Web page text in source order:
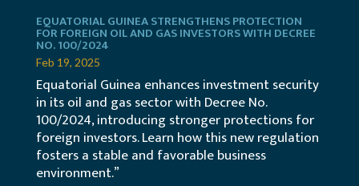
EQUATORIAL GUINEA STRENGTHENS PROTECTION
FOR FOREIGN OIL AND GAS INVESTORS WITH DECREE
NO. 100/2024
Feb 19, 2025
Equatorial Guinea enhances investment security
in its oil and gas sector with Decree No.
100/2024, introducing stronger protections for
foreign investors. Learn how this new regulation
fosters a stable and favorable business
environment.”